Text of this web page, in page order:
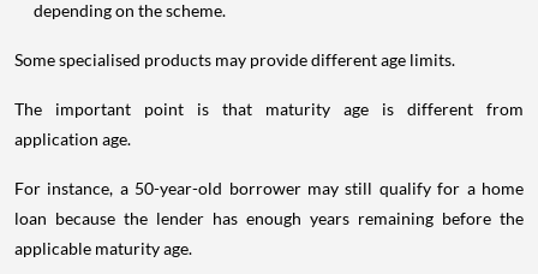
depending on the scheme.
Some specialised products may provide different age limits.
The important point is that maturity age is different from
application age.
For instance, a 50-year-old borrower may still qualify for a home
loan because the lender has enough years remaining before the
applicable maturity age.